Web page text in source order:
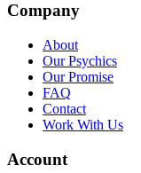
Company
About
Our Psychics
Our Promise
FAQ
Contact
Work With Us
Account